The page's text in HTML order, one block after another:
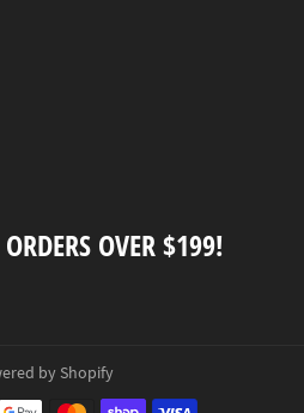
OVER $199!
by Shopify